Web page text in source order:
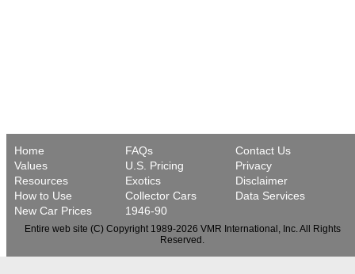
Home
Values
Resources
How to Use
New Car Prices
FAQs
U.S. Pricing
Exotics
Collector Cars
1946-90
Contact Us
Privacy
Disclaimer
Data Services
Entire web site (C) Copyright 1989-2026 VMR International, Inc. All Rights
Reserved.